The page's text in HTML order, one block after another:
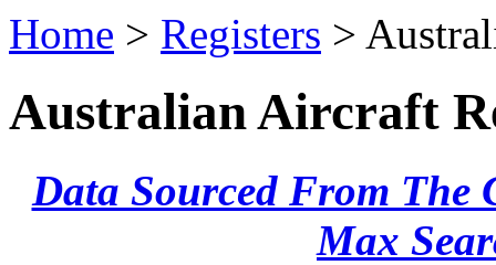
Home > Registers >
Australian Aircraft
Data Sourced From The
Max